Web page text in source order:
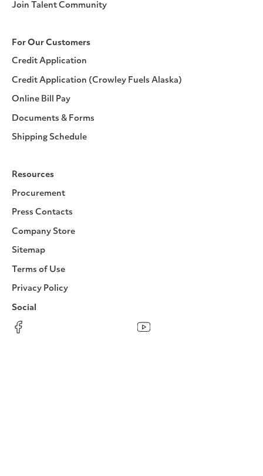
Join Talent Community
For Our Customers
Credit Application
Credit Application (Crowley Fuels Alaska)
Online Bill Pay
Documents & Forms
Shipping Schedule
Resources
Procurement
Press Contacts
Company Store
Sitemap
Terms of Use
Privacy Policy
Social
Facebook YouTube